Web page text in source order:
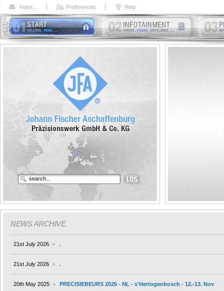
Index... Preferences Help
NEWS ARCHIVE
21st July 2026 .
21st July 2026 .
20th May 2025 PRECISIEBEURS 2025 - NL - s'Hertogenbosch - 12.-13. Nov